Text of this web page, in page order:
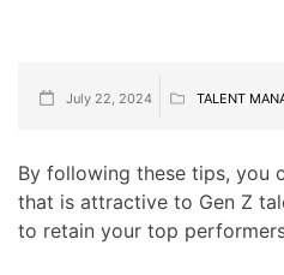
July 22, 2024 TALENT
By following these tips, you
that is attractive to Gen Z
to retain your top